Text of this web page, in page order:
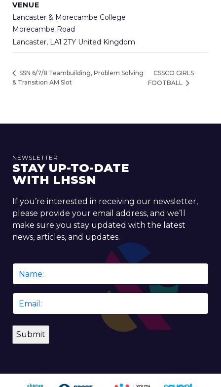
VENUE
Lancaster & Morecambe College
Morecambe Road
Lancaster, LA1 2TY United Kingdom
SSN 6/7/8 Teambuilding, Problem Solving
& Transition AM Slot
CSSCO GIRLS
FOOTBALL
NEWSLETTER
STAY UP-TO-DATE
WITH LHSSN
If you’re interested in receiving our newsletter,
please provide your email address, and we’ll
make sure you stay updated with the latest
news, articles, and updates.